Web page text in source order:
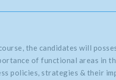
the candidates will
of functional areas in
policies, strategies & their